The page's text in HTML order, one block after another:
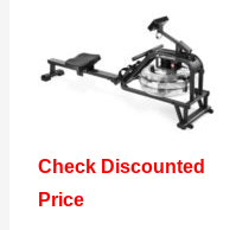
Check Discounted
Price